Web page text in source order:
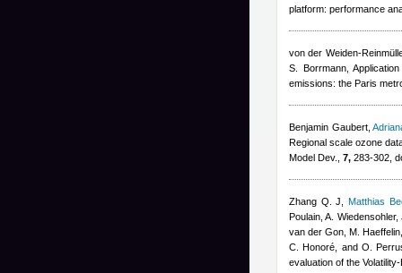
platform: performance
von der Weiden-
S. Borrmann,
emissions: the Paris
Benjamin Gaubert,
Regional scale ozone
Model Dev., 7, 283-302,
Zhang Q. J ,Matthias
Poulain, A.
van der Gon, M.
C. Honoré, and O.
evaluation of the